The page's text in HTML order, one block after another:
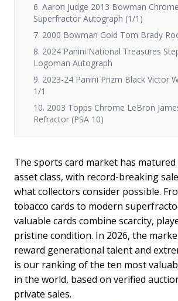
6. Aaron Judge 2013 Bowman
Superfractor Autograph (1/1)
7. 2000 Bowman Gold Tom Brady
8. 2024 Panini National Treasures
Logoman Autograph
9. 2023-24 Panini Prizm Black Victor
1/1
10. 2003 Topps Chrome LeBron
Refractor (PSA 10)
The sports card market has
asset class, with record-breaking
what collectors consider possible.
tobacco cards to modern
valuable cards combine scarcity,
pristine condition. In 2026, the
reward generational talent and
is our ranking of the ten most
in the world, based on verified
private sales.